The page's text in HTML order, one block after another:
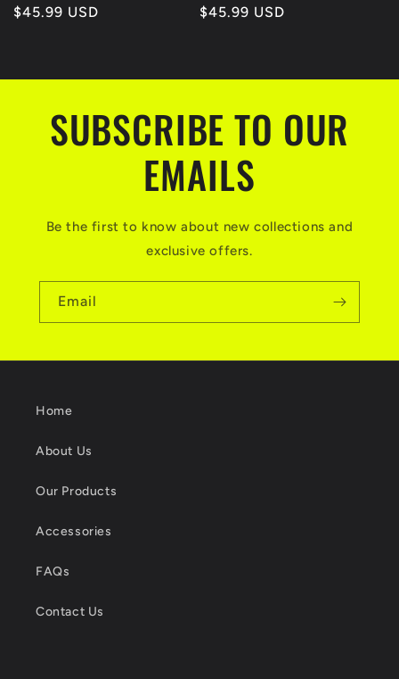
Regular
$45.99 USD
Regular
$45.99 USD
SUBSCRIBE TO OUR
EMAILS
Be the first to know about new collections and
exclusive offers.
Email
Home
About Us
Our Products
Accessories
FAQs
Contact Us